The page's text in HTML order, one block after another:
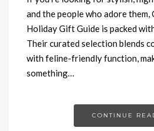
and the people who adore them,
Holiday Gift Guide is packed
Their curated selection blends
with feline-friendly function,
something…
CONTINUE